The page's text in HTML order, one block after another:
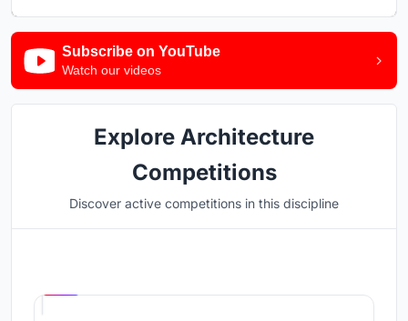
Subscribe on YouTube
Watch our videos
Explore Architecture
Competitions
Discover active competitions in this discipline